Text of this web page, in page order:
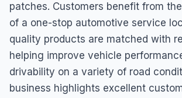
patches. Customers benefit from
of a one-stop automotive service
quality products are matched with
helping improve vehicle
drivability on a variety of road
business highlights excellent